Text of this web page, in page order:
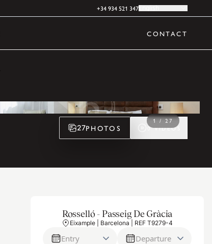
+34 934 521 347English
CONTACT
1/27
27PHOTOS 0 VIDEOS
Rosselló - Passeig De Gràcia
Eixample | Barcelona | REF T9279-4
Entry Departure